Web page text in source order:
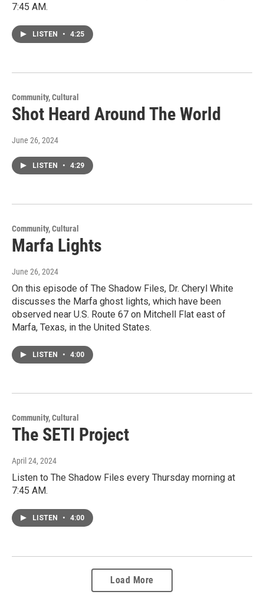
7:45 AM.
LISTEN • 4:25
Community, Cultural
Shot Heard Around The World
June 26, 2024
LISTEN • 4:29
Community, Cultural
Marfa Lights
June 26, 2024
On this episode of The Shadow Files, Dr. Cheryl White
discusses the Marfa ghost lights, which have been
observed near U.S. Route 67 on Mitchell Flat east of
Marfa, Texas, in the United States.
LISTEN • 4:00
Community, Cultural
The SETI Project
April 24, 2024
Listen to The Shadow Files every Thursday morning at
7:45 AM.
LISTEN • 4:00
Load More